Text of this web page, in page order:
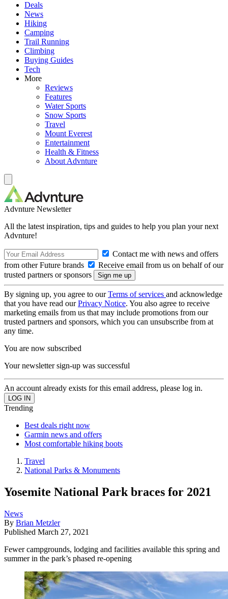
Deals
News
Hiking
Camping
Trail Running
Climbing
Buying Guides
Tech
More
Reviews
Features
Water Sports
Snow Sports
Travel
Mount Everest
Entertainment
Health & Fitness
About Advnture
Advnture Newsletter
All the latest inspiration, tips and guides to help you plan your next
Advnture!
Contact me with news and offers
from other Future brands
Receive email from us on behalf of our
trusted partners or sponsors
By signing up, you agree to ourTerms of services and acknowledge
that you have read ourPrivacy Notice. You also agree to receive
marketing emails from us that may include promotions from our
trusted partners and sponsors, which you can unsubscribe from at
any time.
You are now subscribed
Your newsletter sign-up was successful
An account already exists for this email address, please log in.
Trending
Best deals right now
Garmin news and offers
Most comfortable hiking boots
Travel
National Parks & Monuments
Yosemite National Park braces for 2021
News
By Brian Metzler
Published March 27, 2021
Fewer campgrounds, lodging and facilities available this spring and
summer in the park’s phased re-opening